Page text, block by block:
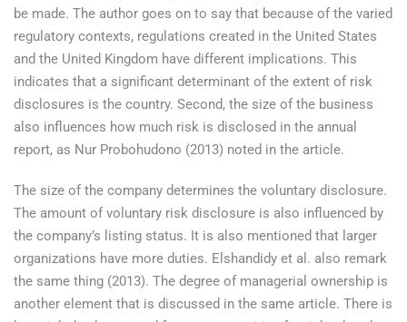
be made. The author goes on to say that because of the varied
regulatory contexts, regulations created in the United States
and the United Kingdom have different implications. This
indicates that a significant determinant of the extent of risk
disclosures is the country. Second, the size of the business
also influences how much risk is disclosed in the annual
report, as Nur Probohudono (2013) noted in the article.
The size of the company determines the voluntary disclosure.
The amount of voluntary risk disclosure is also influenced by
the company’s listing status. It is also mentioned that larger
organizations have more duties. Elshandidy et al. also remark
the same thing (2013). The degree of managerial ownership is
another element that is discussed in the same article. There is